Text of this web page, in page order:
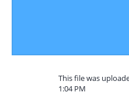
This file was
1:04 PM